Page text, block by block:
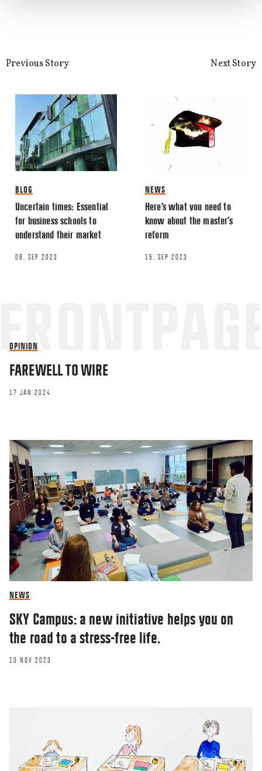
This site uses Akismet to reduce
processed.
Previous Story
BLOG
Uncertain times: Essential
for business schools to
understand their market
08. SEP 2023
Next Story
NEWS
Here’s what you need to
know about the master’s
reform
15. SEP 2023
OPINION
FAREWELL TO WIRE
17 JAN 2024
NEWS
SKY Campus: a new initiative helps you on
the road to a stress-free life.
10 NOV 2023